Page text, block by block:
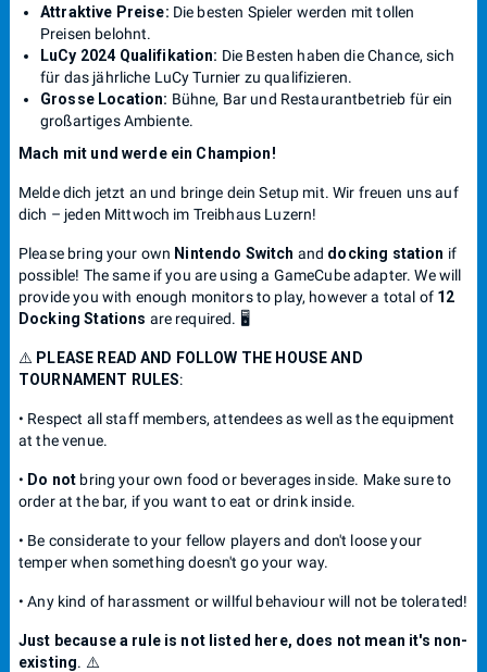
Attraktive Preise: Die besten Spieler werden mit tollen
Preisen belohnt.
LuCy 2024 Qualifikation: Die Besten haben die Chance, sich
für das jährliche LuCy Turnier zu qualifizieren.
Grosse Location: Bühne, Bar und Restaurantbetrieb für ein
großartiges Ambiente.
Mach mit und werde ein Champion!
Melde dich jetzt an und bringe dein Setup mit. Wir freuen uns auf
dich – jeden Mittwoch im Treibhaus Luzern!
Please bring your own Nintendo Switch and docking station if
possible! The same if you are using a GameCube adapter. We will
provide you with enough monitors to play, however a total of 12
Docking Stations are required. 🖥️
⚠️ PLEASE READ AND FOLLOW THE HOUSE AND
TOURNAMENT RULES:
• Respect all staff members, attendees as well as the equipment
at the venue.
• Do not bring your own food or beverages inside. Make sure to
order at the bar, if you want to eat or drink inside.
• Be considerate to your fellow players and don't loose your
temper when something doesn't go your way.
• Any kind of harassment or willful behaviour will not be tolerated!
Just because a rule is not listed here, does not mean it's non-
existing. ⚠️